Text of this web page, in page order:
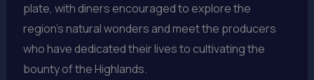
plate, with diners encouraged to explore the
region’s natural wonders and meet the producers
who have dedicated their lives to cultivating the
bounty of the Highlands.